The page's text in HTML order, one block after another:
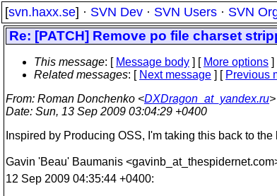
[svn.haxx.se] · SVN Dev · SVN Users · SVN
Re: [PATCH] Remove po file charset
This message: [ Message body ] [ More options ]
Related messages: [ Next message ] [ Previous
From: Roman Donchenko <DXDragon_at_yandex.ru>
Date: Sun, 13 Sep 2009 03:04:29 +0400
Inspired by Producing OSS, I'm taking this back to the
Gavin 'Beau' Baumanis <gavinb_at_thespidernet.
12 Sep 2009 04:35:44 +0400: